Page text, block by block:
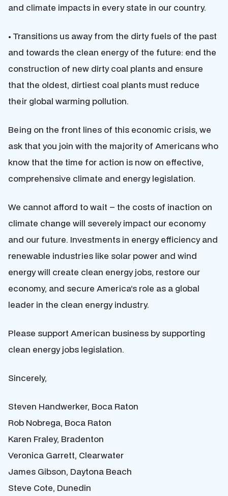
and climate impacts in every state in our country.
• Transitions us away from the dirty fuels of the past
and towards the clean energy of the future: end the
construction of new dirty coal plants and ensure
that the oldest, dirtiest coal plants must reduce
their global warming pollution.
Being on the front lines of this economic crisis, we
ask that you join with the majority of Americans who
know that the time for action is now on effective,
comprehensive climate and energy legislation.
We cannot afford to wait – the costs of inaction on
climate change will severely impact our economy
and our future. Investments in energy efficiency and
renewable industries like solar power and wind
energy will create clean energy jobs, restore our
economy, and secure America’s role as a global
leader in the clean energy industry.
Please support American business by supporting
clean energy jobs legislation.
Sincerely,
Steven Handwerker, Boca Raton
Rob Nobrega, Boca Raton
Karen Fraley, Bradenton
Veronica Garrett, Clearwater
James Gibson, Daytona Beach
Steve Cote, Dunedin